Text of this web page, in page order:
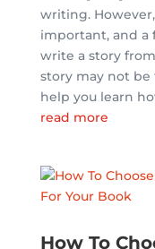
writing.
important, and a
write a story
story may not be
help you learn
read more
How To